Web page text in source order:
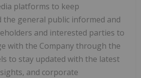
platforms to keep
the general public informed and
and interested parties to
with the Company through the
to stay updated with the latest
and corporate